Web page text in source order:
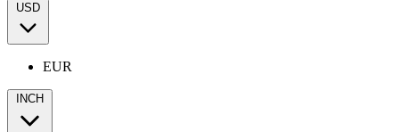
USD
EUR
INCH